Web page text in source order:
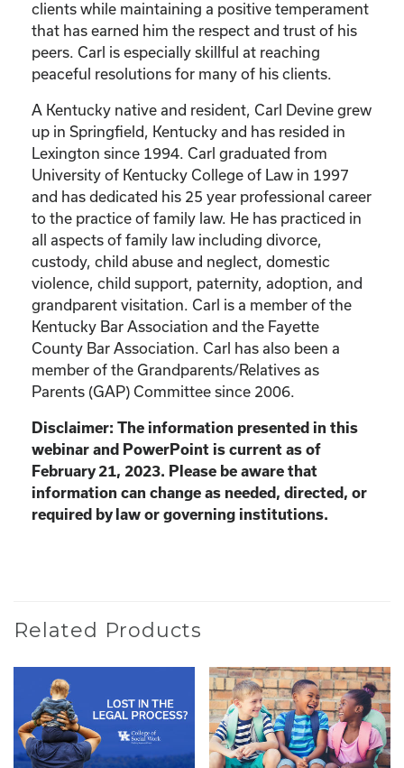
clients while maintaining a positive temperament
that has earned him the respect and trust of his
peers. Carl is especially skillful at reaching
peaceful resolutions for many of his clients.
A Kentucky native and resident, Carl Devine grew
up in Springfield, Kentucky and has resided in
Lexington since 1994. Carl graduated from
University of Kentucky College of Law in 1997
and has dedicated his 25 year professional career
to the practice of family law. He has practiced in
all aspects of family law including divorce,
custody, child abuse and neglect, domestic
violence, child support, paternity, adoption, and
grandparent visitation. Carl is a member of the
Kentucky Bar Association and the Fayette
County Bar Association. Carl has also been a
member of the Grandparents/Relatives as
Parents (GAP) Committee since 2006.
Disclaimer: The information presented in this
webinar and PowerPoint is current as of
February 21, 2023. Please be aware that
information can change as needed, directed, or
required by law or governing institutions.
Related Products